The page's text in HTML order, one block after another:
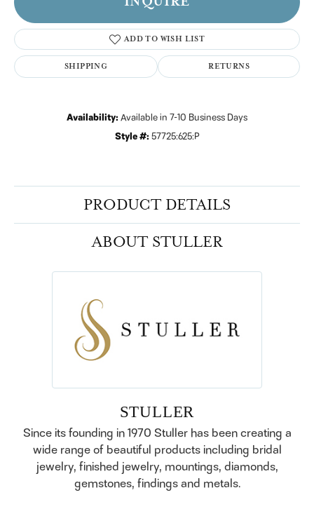
ADD TO WISH LIST
SHIPPING RETURNS
Availability: Available in 7-10 Business Days
Style #: 57725:625:P
PRODUCT DETAILS
ABOUT STULLER
STULLER
Since its founding in 1970 Stuller has been creating a
wide range of beautiful products including bridal
jewelry, finished jewelry, mountings, diamonds,
gemstones, findings and metals.